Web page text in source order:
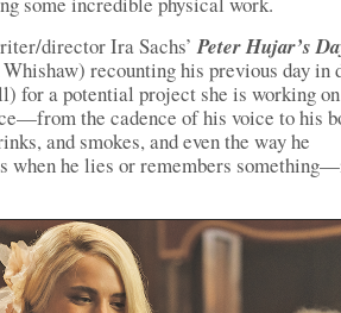
director Ira Sachs’Peter Hujar’s
recounting his previous day in
for a potential project she is working
the cadence of his voice to his
and smokes, and even the way he
when he lies or remembers